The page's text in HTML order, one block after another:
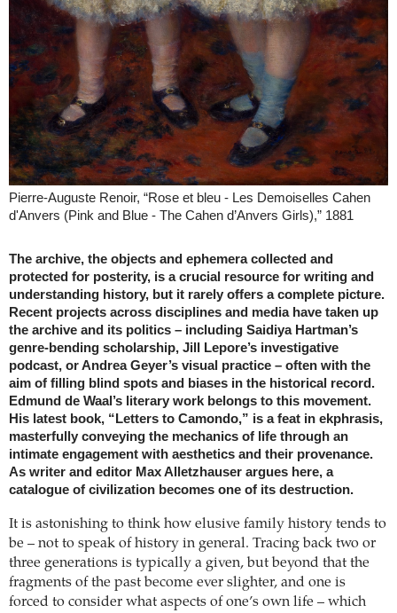
Pierre-Auguste Renoir, “Rose et bleu - Les Demoiselles Cahen
d'Anvers (Pink and Blue - The Cahen d’Anvers Girls),” 1881
The archive, the objects and ephemera collected and
protected for posterity, is a crucial resource for writing and
understanding history, but it rarely offers a complete picture.
Recent projects across disciplines and media have taken up
the archive and its politics – including Saidiya Hartman’s
genre-bending scholarship, Jill Lepore’s investigative
podcast, or Andrea Geyer’s visual practice – often with the
aim of filling blind spots and biases in the historical record.
Edmund de Waal’s literary work belongs to this movement.
His latest book, “Letters to Camondo,” is a feat in ekphrasis,
masterfully conveying the mechanics of life through an
intimate engagement with aesthetics and their provenance.
As writer and editor Max Alletzhauser argues here, a
catalogue of civilization becomes one of its destruction.
It is astonishing to think how elusive family history tends to
be – not to speak of history in general. Tracing back two or
three generations is typically a given, but beyond that the
fragments of the past become ever slighter, and one is
forced to consider what aspects of one’s own life – which